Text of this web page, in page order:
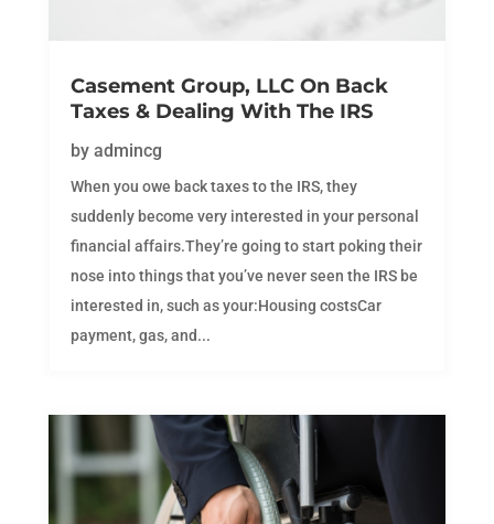
Casement Group, LLC On Back
Taxes & Dealing With The IRS
by admincg
When you owe back taxes to the IRS, they
suddenly become very interested in your personal
financial affairs.They’re going to start poking their
nose into things that you’ve never seen the IRS be
interested in, such as your:Housing costsCar
payment, gas, and...